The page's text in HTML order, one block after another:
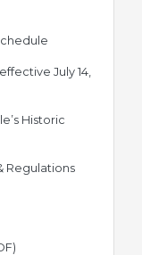
July 14,
Historic
Regulations